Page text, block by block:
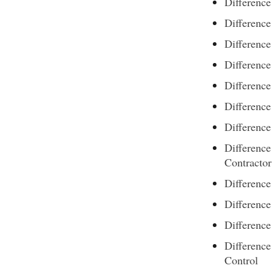
Difference
Difference
Difference
Difference
Difference
Difference
Contractor
Difference
Difference
Control